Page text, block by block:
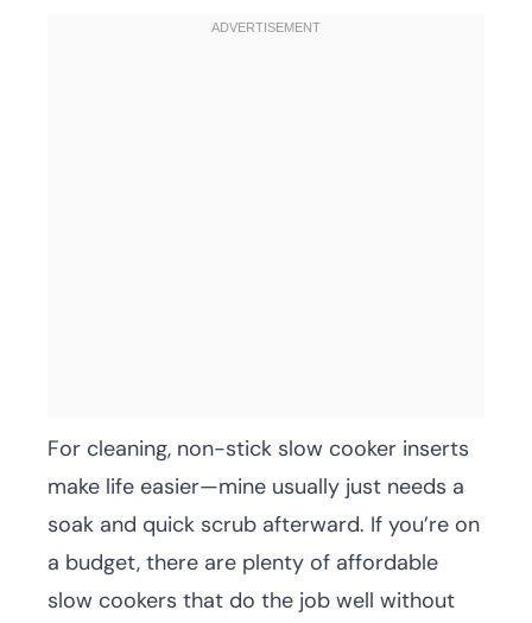
For cleaning, non-stick slow cooker inserts
make life easier—mine usually just needs a
soak and quick scrub afterward. If you’re on
a budget, there are plenty of affordable
slow cookers that do the job well without